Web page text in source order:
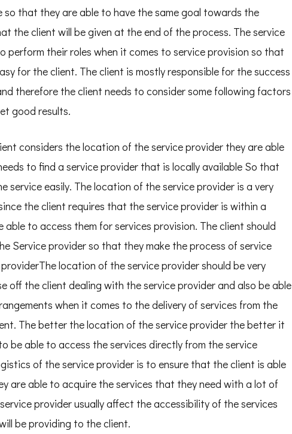
that they are able to have the same goal towards the
the client will be given at the end of the process. The service
perform their roles when it comes to service provision so that
for the client. The client is mostly responsible for the success
therefore the client needs to consider some following factors
good results.
considers the location of the service provider they are able
to find a service provider that is locally available So that
service easily. The location of the service provider is a very
the client requires that the service provider is within a
to access them for services provision. The client should
Service provider so that they make the process of service
location of the service provider should be very
off the client dealing with the service provider and also be able
when it comes to the delivery of services from the
The better the location of the service provider the better it
be able to access the services directly from the service
of the service provider is to ensure that the client is able
are able to acquire the services that they need with a lot of
provider usually affect the accessibility of the services
be providing to the client.